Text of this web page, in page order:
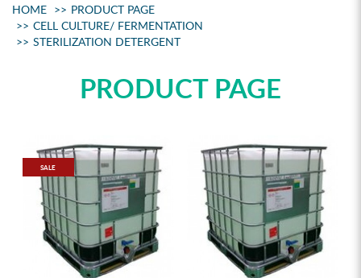
HOME
PRODUCT PAGE
CELL CULTURE/ FERMENTATION
STERILIZATION DETERGENT
PRODUCT PAGE
SALE